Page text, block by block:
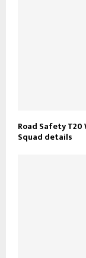
Road Safety T20
Squad details